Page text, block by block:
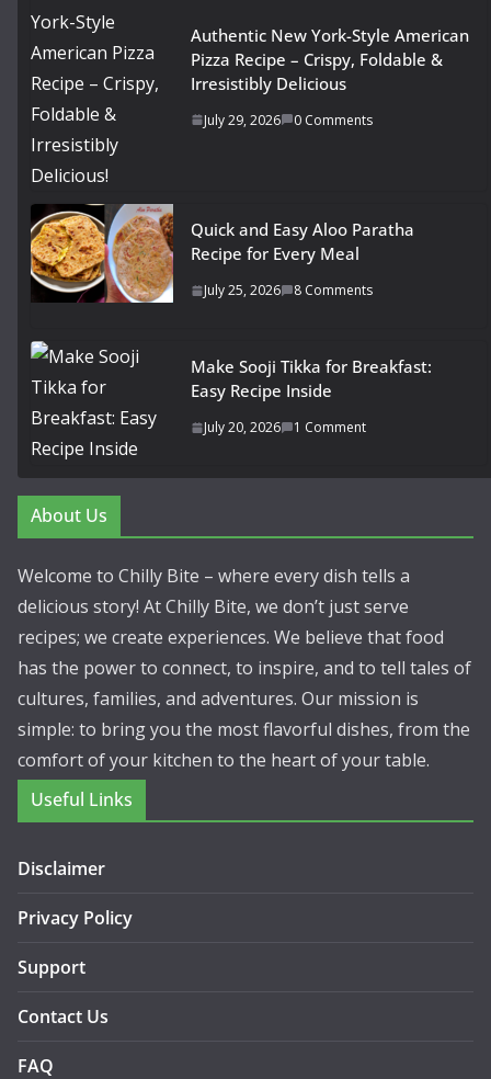
Authentic New York-Style American
Pizza Recipe – Crispy, Foldable &
Irresistibly Delicious
July 29, 2026 0 Comments
Quick and Easy Aloo Paratha
Recipe for Every Meal
July 25, 2026 8 Comments
Make Sooji Tikka for Breakfast:
Easy Recipe Inside
July 20, 2026 1 Comment
About Us
Welcome to Chilly Bite – where every dish tells a
delicious story! At Chilly Bite, we don’t just serve
recipes; we create experiences. We believe that food
has the power to connect, to inspire, and to tell tales of
cultures, families, and adventures. Our mission is
simple: to bring you the most flavorful dishes, from the
comfort of your kitchen to the heart of your table.
Useful Links
Disclaimer
Privacy Policy
Support
Contact Us
FAQ